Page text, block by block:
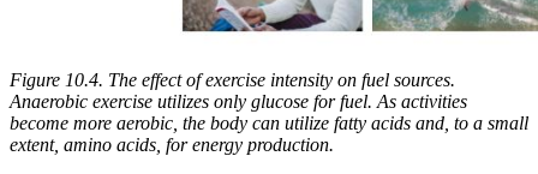
Figure 10.4. The effect of exercise intensity on fuel sources.
Anaerobic exercise utilizes only glucose for fuel. As activities
become more aerobic, the body can utilize fatty acids and, to a small
extent, amino acids, for energy production.